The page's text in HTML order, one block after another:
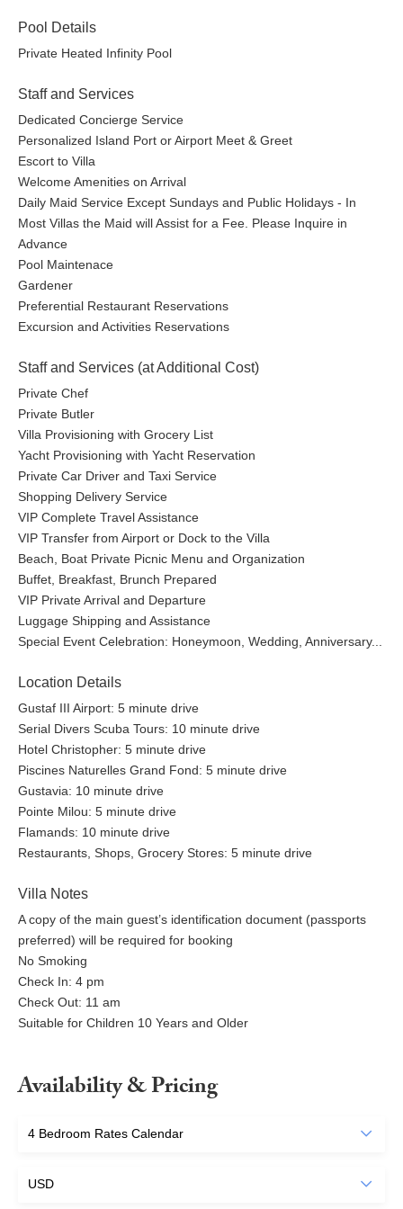
Pool Details
Private Heated Infinity Pool
Staff and Services
Dedicated Concierge Service
Personalized Island Port or Airport Meet & Greet
Escort to Villa
Welcome Amenities on Arrival
Daily Maid Service Except Sundays and Public Holidays - In
Most Villas the Maid will Assist for a Fee. Please Inquire in
Advance
Pool Maintenace
Gardener
Preferential Restaurant Reservations
Excursion and Activities Reservations
Staff and Services (at Additional Cost)
Private Chef
Private Butler
Villa Provisioning with Grocery List
Yacht Provisioning with Yacht Reservation
Private Car Driver and Taxi Service
Shopping Delivery Service
VIP Complete Travel Assistance
VIP Transfer from Airport or Dock to the Villa
Beach, Boat Private Picnic Menu and Organization
Buffet, Breakfast, Brunch Prepared
VIP Private Arrival and Departure
Luggage Shipping and Assistance
Special Event Celebration: Honeymoon, Wedding, Anniversary...
Location Details
Gustaf III Airport: 5 minute drive
Serial Divers Scuba Tours: 10 minute drive
Hotel Christopher: 5 minute drive
Piscines Naturelles Grand Fond: 5 minute drive
Gustavia: 10 minute drive
Pointe Milou: 5 minute drive
Flamands: 10 minute drive
Restaurants, Shops, Grocery Stores: 5 minute drive
Villa Notes
A copy of the main guest’s identification document (passports
preferred) will be required for booking
No Smoking
Check In: 4 pm
Check Out: 11 am
Suitable for Children 10 Years and Older
Availability & Pricing